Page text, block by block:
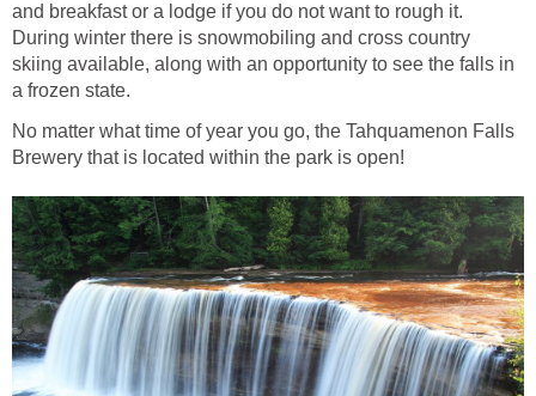
and breakfast or a lodge if you do not want to rough it.
During winter there is snowmobiling and cross country
skiing available, along with an opportunity to see the falls in
a frozen state.
No matter what time of year you go, the Tahquamenon Falls
Brewery that is located within the park is open!